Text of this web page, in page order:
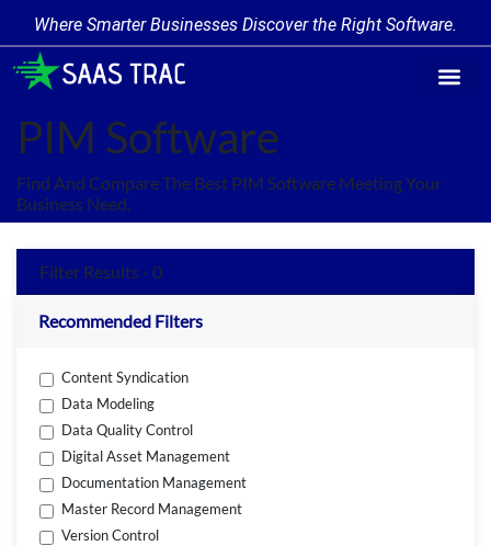
Where Smarter Businesses Discover the Right Software.
PIM Software
Find And Compare The Best PIM Software Meeting Your
Business Need.
Filter Results - 0
Recommended Filters
Content Syndication
Data Modeling
Data Quality Control
Digital Asset Management
Documentation Management
Master Record Management
Version Control